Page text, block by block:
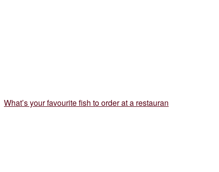
What’s your favourite fish to order at a restauran